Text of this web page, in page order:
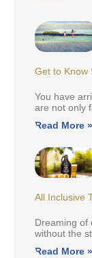
Get to Know
You have
are not only
Read More »
All Inclusive
Dreaming of
without the
Read More »